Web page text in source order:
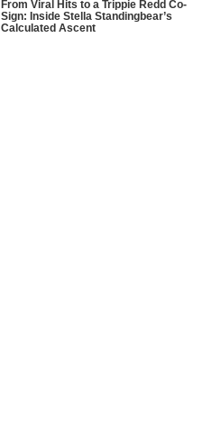
From Viral Hits to a Trippie Redd Co-
Sign: Inside Stella Standingbear’s
Calculated Ascent